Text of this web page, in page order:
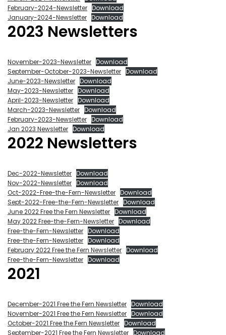
February-2024-Newsletter Download
January-2024-Newsletter Download
2023 Newsletters
November-2023-Newsletter Download
September-October-2023-Newsletter Download
June-2023-Newsletter Download
May-2023-Newsletter Download
April-2023-Newsletter Download
March-2023-Newsletter Download
February-2023-Newsletter Download
Jan 2023 Newsletter Download
2022 Newsletters
Dec-2022-Newsletter Download
Nov-2022-Newsletter Download
Oct-2022-Free-the-Fern-Newsletter Download
Sept-2022-Free-the-Fern-Newsletter Download
June 2022 Free the Fern Newsletter Download
May 2022 Free-the-Fern-Newsletter Download
Free-the-Fern-Newsletter Download
Free-the-Fern-Newsletter Download
February 2022 Free the Fern Newsletter Download
Free-the-Fern-Newsletter Download
2021
December-2021 Free the Fern Newsletter Download
November-2021 Free the Fern Newsletter Download
October-2021 Free the Fern Newsletter Download
September-2021 Free the Fern Newsletter Download